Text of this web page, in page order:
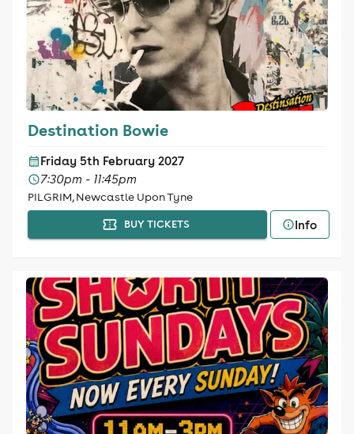
Destination Bowie
Friday 5th February 2027
7:30pm - 11:45pm
PILGRIM, Newcastle Upon Tyne
BUY TICKETS Info